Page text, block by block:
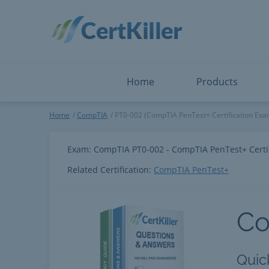
Home Products
ServiceNow
Snowflake
Splunk
Microsoft Certified:
View All
CompTIA
Home CompTIA PT0-002 (CompTIA PenTest+ Certification
Exam: CompTIA PT0-002 - CompTIA PenTest+
Related Certification: CompTIA PenTest+